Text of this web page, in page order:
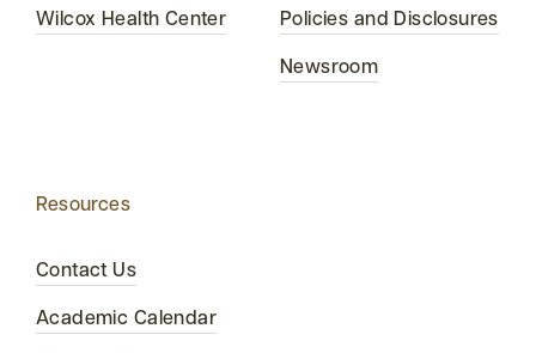
Wilcox Health Center Policies and Disclosures
Newsroom
Resources
Contact Us
Academic Calendar